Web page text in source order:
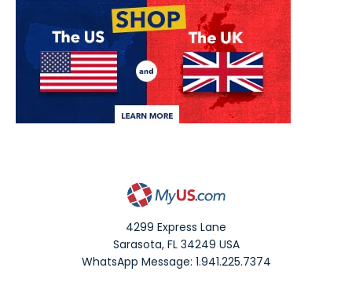
4299 Express Lane
Sarasota,FL 34249 USA
WhatsApp Message: 1.941.225.7374